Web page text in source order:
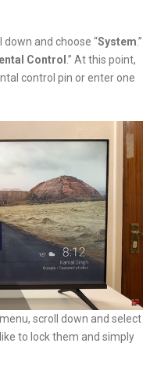
and choose “System.”
Control .” At this point,
control pin or enter one
scroll down and select
to lock them and simply